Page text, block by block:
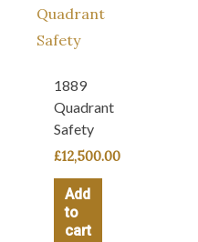
1889
Quadrant
Safety
£12,500.00
Add
to
cart